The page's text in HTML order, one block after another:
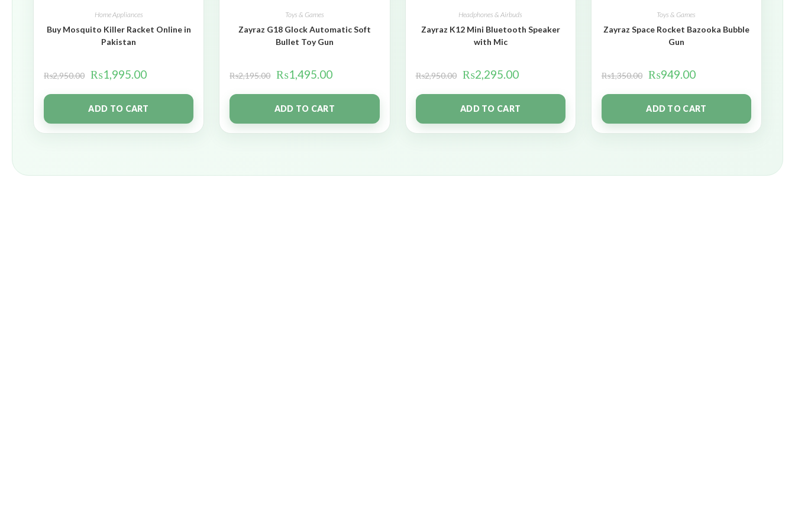
Home Appliances
Buy Mosquito Killer Racket Online in
Pakistan
₨2,950.00 ₨1,995.00
ADD TO CART
Toys & Games
Zayraz G18 Glock Automatic Soft
Bullet Toy Gun
₨2,195.00 ₨1,495.00
ADD TO CART
Headphones & Airbuds
Zayraz K12 Mini Bluetooth Speaker
with Mic
₨2,950.00 ₨2,295.00
ADD TO CART
Toys & Games
Zayraz Space Rocket Bazooka Bubble
Gun
₨1,350.00 ₨949.00
ADD TO CART